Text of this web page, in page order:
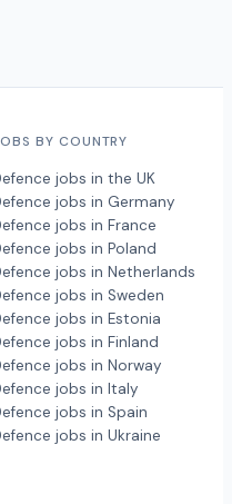
BY COUNTRY
jobs in the UK
jobs in Germany
jobs in France
jobs in Poland
jobs in Netherlands
jobs in Sweden
jobs in Estonia
jobs in Finland
jobs in Norway
jobs in Italy
jobs in Spain
jobs in Ukraine